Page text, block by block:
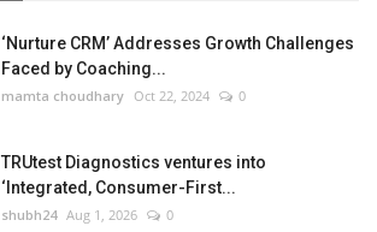
‘Nurture CRM’ Addresses Growth Challenges
Faced by Coaching...
mamta choudhary Oct 22, 2024 0
TRUtest Diagnostics ventures into
‘Integrated, Consumer-First...
shubh24 Aug 1, 2026 0